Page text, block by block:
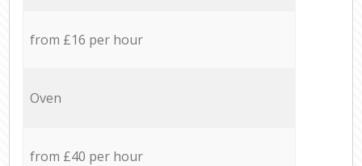
from £16 per hour
Oven
from £40 per hour